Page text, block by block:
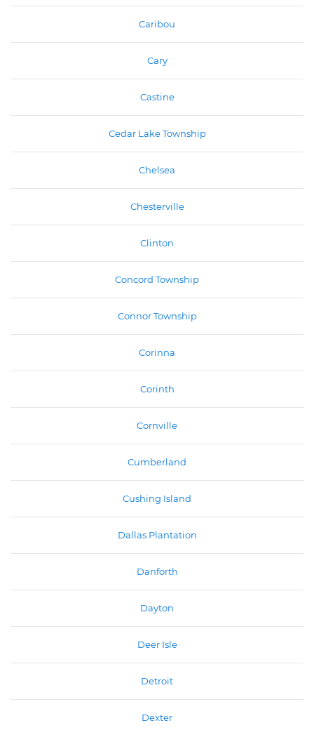
Caribou
Cary
Castine
Cedar Lake Township
Chelsea
Chesterville
Clinton
Concord Township
Connor Township
Corinna
Corinth
Cornville
Cumberland
Cushing Island
Dallas Plantation
Danforth
Dayton
Deer Isle
Detroit
Dexter